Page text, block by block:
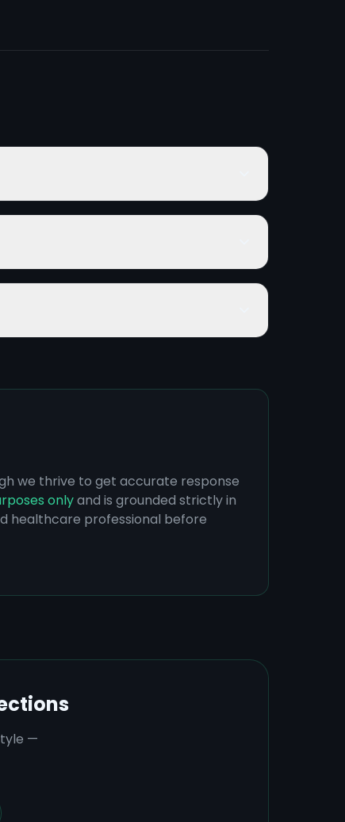
we thrive to get accurate response
onlyand is grounded strictly in
healthcare professional before
—